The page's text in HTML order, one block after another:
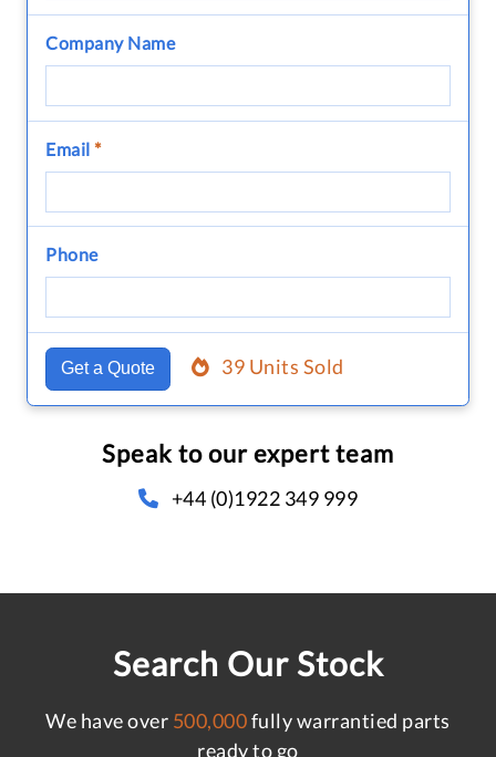
Company Name
Email *
Phone
Get a Quote 39 Units Sold
Speak to our expert team
+44 (0)1922 349 999
Search Our Stock
We have over 500,000fully warrantied parts
ready to go